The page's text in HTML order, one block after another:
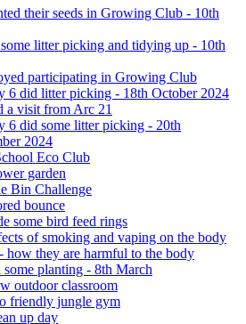
their seeds in Growing Club - 10th
litter picking and tidying up - 10th
participating in Growing Club
6 did litter picking - 18th October 2024
a visit from Arc 21
6 did some litter picking - 20th
2024
Eco Club
garden
Bin Challenge
bounce
some bird feed rings
of smoking and vaping on the body
how they are harmful to the body
some planting - 8th March
outdoor classroom
friendly jungle gym
up day